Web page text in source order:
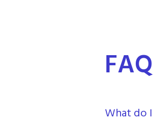
What do